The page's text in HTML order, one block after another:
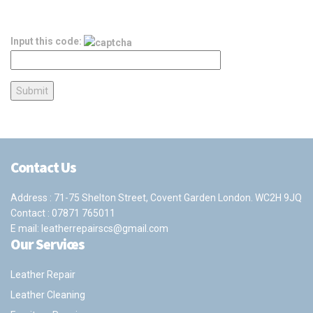
Input this code:
Contact Us
Address : 71-75 Shelton Street, Covent Garden London. WC2H 9JQ
Contact : 07871 765011
E mail: leatherrepairscs@gmail.com
Our Services
Leather Repair
Leather Cleaning